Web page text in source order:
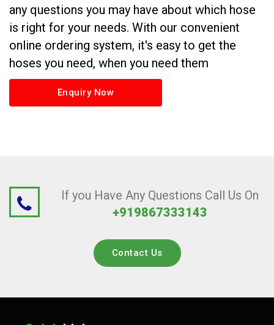
any questions you may have about which hose
is right for your needs. With our convenient
online ordering system, it's easy to get the
hoses you need, when you need them
Enquiry Now
If you Have Any Questions Call Us On
+919867333143
Contact Us